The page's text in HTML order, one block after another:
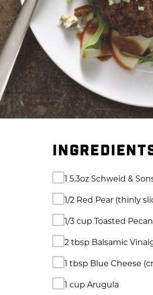
1 5.3oz Schweid &
1/2 Red Pear (thinly
1/3 cup Toasted
2 tbsp Balsamic
1 tbsp Blue Cheese
1 cup Arugula